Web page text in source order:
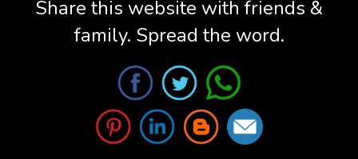
Share this website with friends &
family. Spread the word.